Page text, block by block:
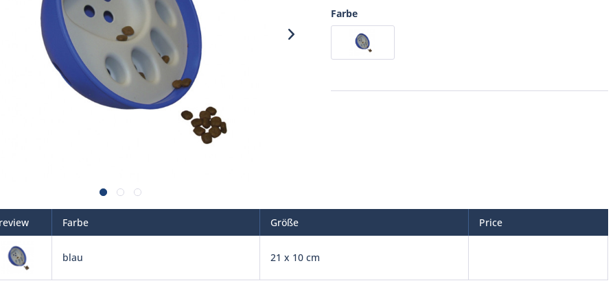
Farbe
Farbe Größe Price
blau 21 x 10 cm